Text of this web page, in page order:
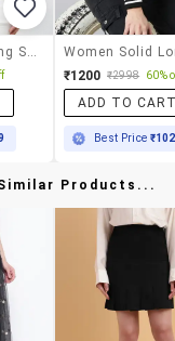
₹1200 ₹2998 60%
ADD TO
Best Price
Products...